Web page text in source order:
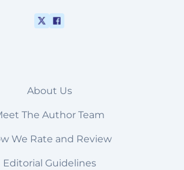
About Us
The Author Team
We Rate and Review
Editorial Guidelines